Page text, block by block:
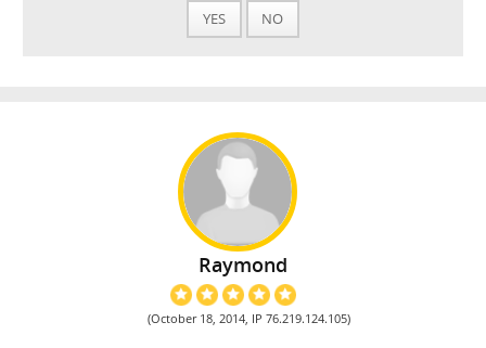
YES NO
Raymond
(October 18, 2014, IP 76.219.124.105)